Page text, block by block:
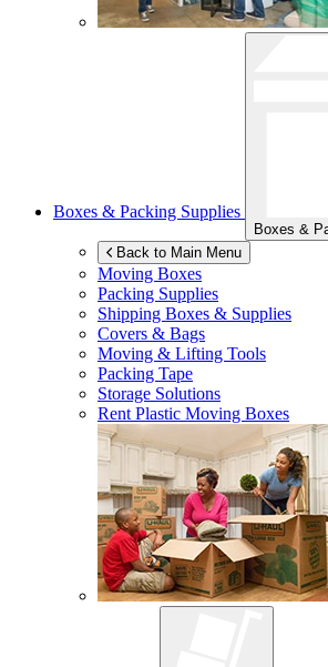
Boxes & Packing Supplies
Boxes &
Back to Main Menu
Moving Boxes
Packing Supplies
Shipping Boxes & Supplies
Covers & Bags
Moving & Lifting Tools
Packing Tape
Storage Solutions
Rent Plastic Moving Boxes